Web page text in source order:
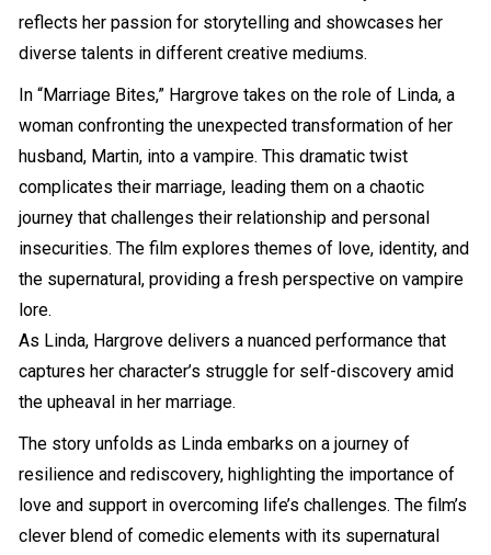
reflects her passion for storytelling and showcases her
diverse talents in different creative mediums.
In “Marriage Bites,” Hargrove takes on the role of Linda, a
woman confronting the unexpected transformation of her
husband, Martin, into a vampire. This dramatic twist
complicates their marriage, leading them on a chaotic
journey that challenges their relationship and personal
insecurities. The film explores themes of love, identity, and
the supernatural, providing a fresh perspective on vampire
lore.
As Linda, Hargrove delivers a nuanced performance that
captures her character’s struggle for self-discovery amid
the upheaval in her marriage.
The story unfolds as Linda embarks on a journey of
resilience and rediscovery, highlighting the importance of
love and support in overcoming life’s challenges. The film’s
clever blend of comedic elements with its supernatural